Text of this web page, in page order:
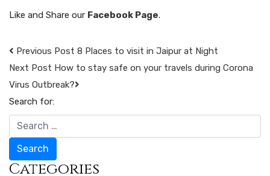
Like and Share our Facebook Page.
Previous Post 8 Places to visit in Jaipur at Night
Next Post How to stay safe on your travels during Corona
Virus Outbreak?
Search for:
Search
Categories